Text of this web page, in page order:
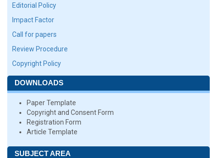
Editorial Policy
Impact Factor
Call for papers
Review Procedure
Copyright Policy
DOWNLOADS
Paper Template
Copyright and Consent Form
Registration Form
Article Template
SUBJECT AREA